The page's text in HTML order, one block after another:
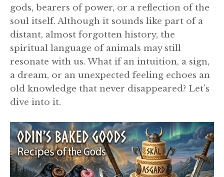
gods, bearers of power, or a reflection of the
soul itself. Although it sounds like part of a
distant, almost forgotten history, the
spiritual language of animals may still
resonate with us. What if an intuition, a sign,
a dream, or an unexpected feeling echoes an
old knowledge that never disappeared? Let’s
dive into it.